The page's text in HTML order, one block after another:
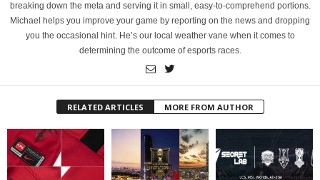
breaking down the meta and serving it in small, easy-to-comprehend portions.
Michael helps you improve your game by reporting on the news and dropping
you the occasional hint. He’s our local weather vane when it comes to
determining the outcome of esports races.
RELATED ARTICLES MORE FROM AUTHOR